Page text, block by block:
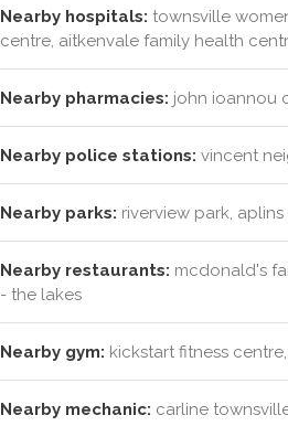
Nearby hospitals: townsville
centre, aitkenvale family health
Nearby pharmacies: john ioannou
Nearby police stations: vincent
Nearby parks: riverview park,
Nearby restaurants: mcdonald's
- the lakes
Nearby gym: kickstart fitness
Nearby mechanic: carline